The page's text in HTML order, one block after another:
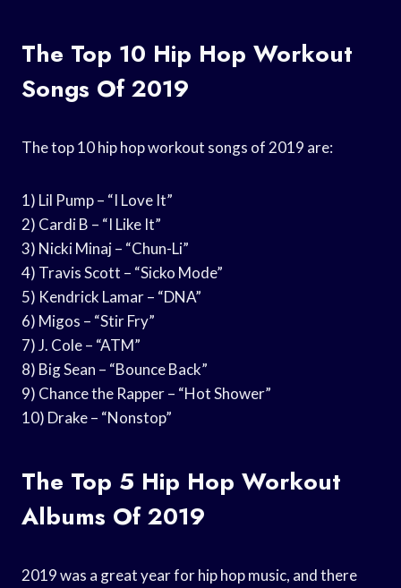
The Top 10 Hip Hop Workout
Songs Of 2019
The top 10 hip hop workout songs of 2019 are:
1) Lil Pump – “I Love It”
2) Cardi B – “I Like It”
3) Nicki Minaj – “Chun-Li”
4) Travis Scott – “Sicko Mode”
5) Kendrick Lamar – “DNA”
6) Migos – “Stir Fry”
7) J. Cole – “ATM”
8) Big Sean – “Bounce Back”
9) Chance the Rapper – “Hot Shower”
10) Drake – “Nonstop”
The Top 5 Hip Hop Workout
Albums Of 2019
2019 was a great year for hip hop music, and there